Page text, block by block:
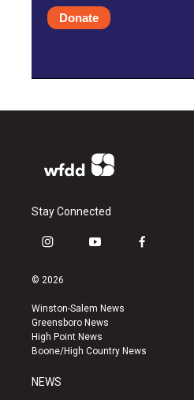
Donate
Stay Connected
i
s
a
g
r
a
y
u
b
e
f
k
© 2026
Winston-Salem News
Greensboro News
High Point News
Boone/High Country News
NEWS